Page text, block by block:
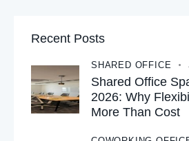
Recent Posts
SHARED OFFICE
Shared Office
2026: Why
More Than Cost